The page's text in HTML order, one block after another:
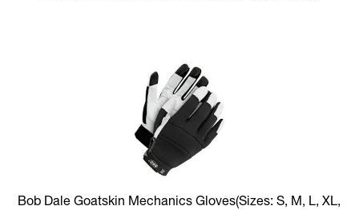
Bob Dale Goatskin Mechanics Gloves(Sizes: S, M, L, XL,